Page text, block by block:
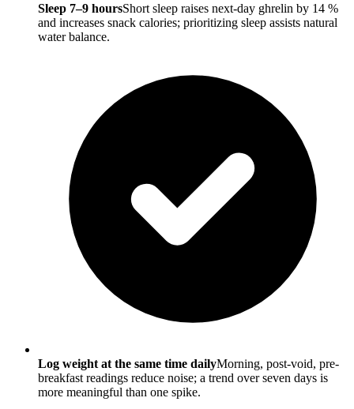
Sleep 7–9 hoursShort sleep raises next-day ghrelin by 14 %
and increases snack calories; prioritizing sleep assists natural
water balance.
Log weight at the same time dailyMorning, post-void, pre-
breakfast readings reduce noise; a trend over seven days is
more meaningful than one spike.